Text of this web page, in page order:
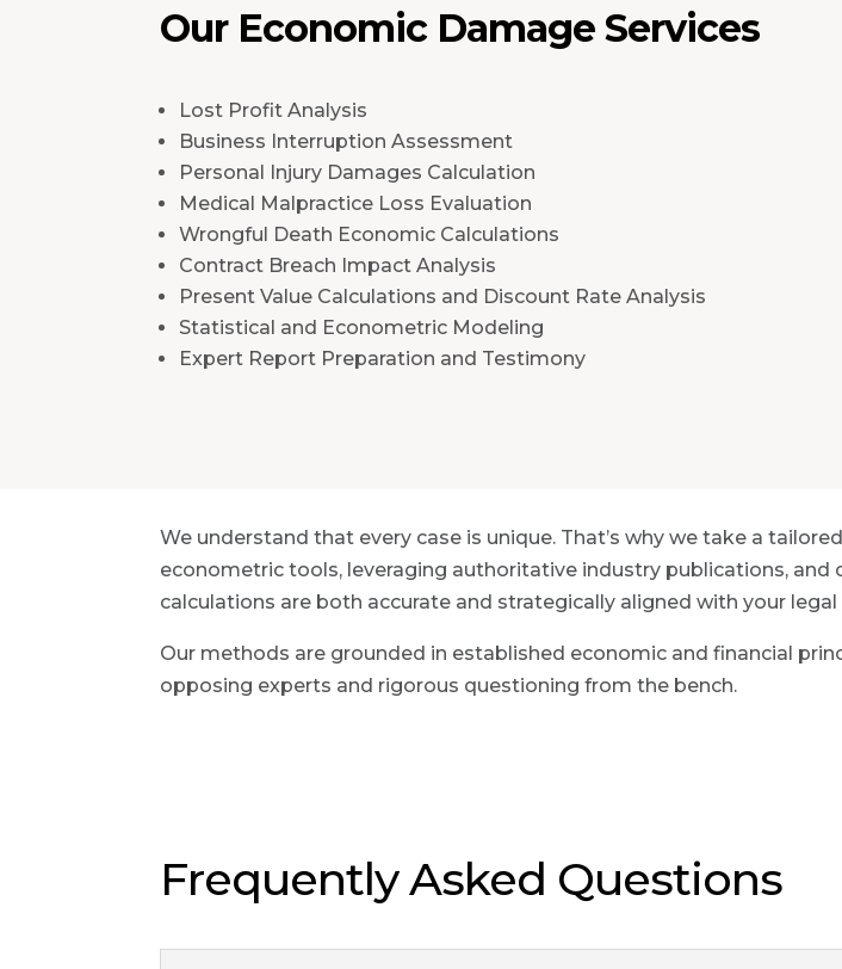
Our Economic Damage Services
Lost Profit Analysis
Business Interruption Assessment
Personal Injury Damages Calculation
Medical Malpractice Loss Evaluation
Wrongful Death Economic Calculations
Contract Breach Impact Analysis
Present Value Calculations and Discount Rate Analysis
Statistical and Econometric Modeling
Expert Report Preparation and Testimony
We understand that every case is unique. That’s why we take a
econometric tools, leveraging authoritative industry publications,
calculations are both accurate and strategically aligned with your legal
Our methods are grounded in established economic and financial
opposing experts and rigorous questioning from the bench.
Frequently Asked Questions